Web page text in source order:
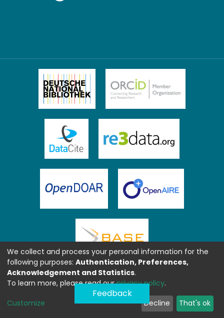
Feedback
We collect and process your personal information for the
following purposes: Authentication, Preferences,
Acknowledgement and Statistics.
To learn more, please read ourprivacy policy.
Customize Decline That's ok